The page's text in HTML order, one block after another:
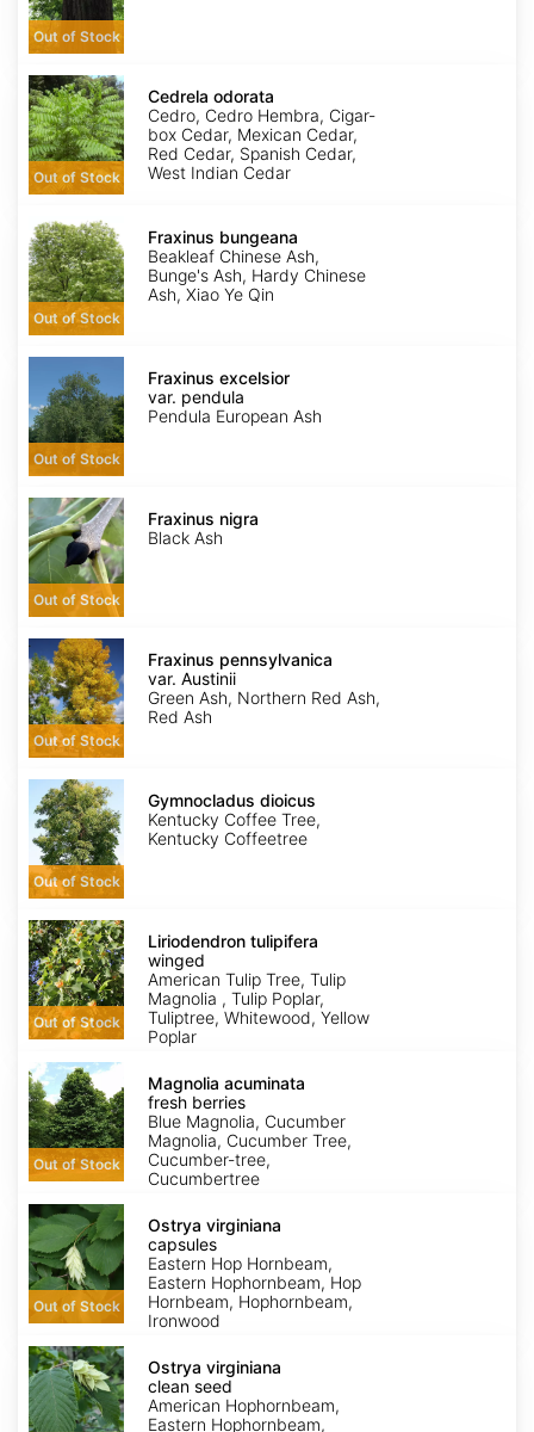
Out of Stock
Cedrela
odorata
Out of Stock
Cedrela odorata
Cedro, Cedro Hembra, Cigar-
box Cedar, Mexican Cedar,
Red Cedar, Spanish Cedar,
West Indian Cedar
Fraxinus
bungeana
Out of Stock
Fraxinus bungeana
Beakleaf Chinese Ash,
Bunge's Ash, Hardy Chinese
Ash, Xiao Ye Qin
Fraxinus
excelsior
var.
pendula
Out of Stock
Fraxinus excelsior
var. pendula
Pendula European Ash
Fraxinus
nigra
Out of Stock
Fraxinus nigra
Black Ash
Fraxinus
pennsylvanica
var.
Austinii
Out of Stock
Fraxinus pennsylvanica
var. Austinii
Green Ash, Northern Red Ash,
Red Ash
Gymnocladus
dioicus
Out of Stock
Gymnocladus dioicus
Kentucky Coffee Tree,
Kentucky Coffeetree
Liriodendron
tulipifera
winged
Out of Stock
Liriodendron tulipifera
winged
American Tulip Tree, Tulip
Magnolia , Tulip Poplar,
Tuliptree, Whitewood, Yellow
Poplar
Magnolia
acuminata
fresh
berries
Out of Stock
Magnolia acuminata
fresh berries
Blue Magnolia, Cucumber
Magnolia, Cucumber Tree,
Cucumber-tree,
Cucumbertree
Ostrya
virginiana
capsules
Out of Stock
Ostrya virginiana
capsules
Eastern Hop Hornbeam,
Eastern Hophornbeam, Hop
Hornbeam, Hophornbeam,
Ironwood
Ostrya
virginiana
clean
seed
Ostrya virginiana
clean seed
American Hophornbeam,
Eastern Hophornbeam,